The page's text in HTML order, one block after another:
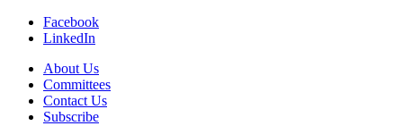
Facebook
LinkedIn
About Us
Committees
Contact Us
Subscribe